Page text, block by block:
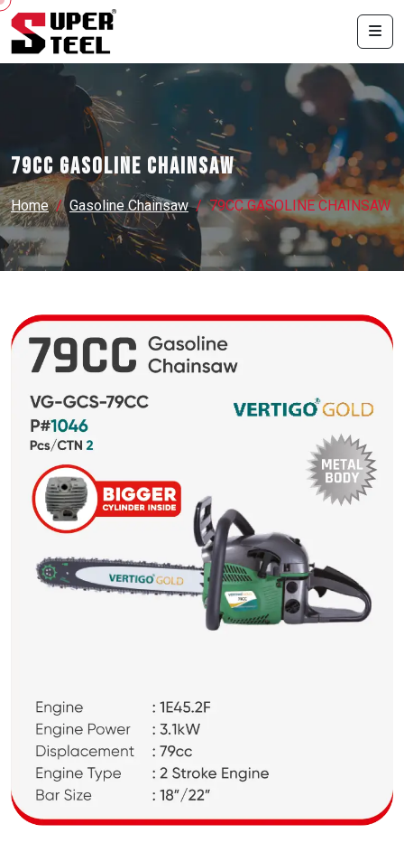
79CC GASOLINE CHAINSAW
Home Gasoline Chainsaw 79CC GASOLINE CHAINSAW